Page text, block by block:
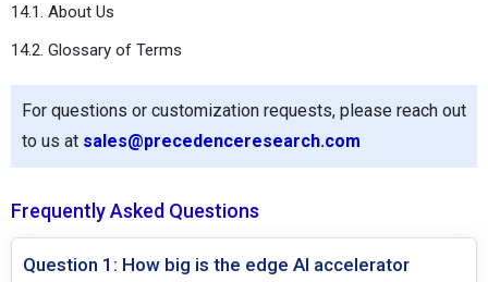
14.1. About Us
14.2. Glossary of Terms
For questions or customization requests, please reach out
to us at sales@precedenceresearch.com
Frequently Asked Questions
Question 1: How big is the edge AI accelerator